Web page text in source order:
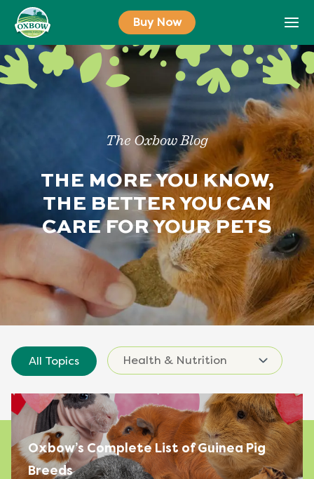
content
Buy Now
The Oxbow Blog
THE MORE YOU KNOW,
THE BETTER YOU CAN
CARE FOR YOUR PETS
All Topics
Oxbow’s Complete List of Guinea Pig
Breeds